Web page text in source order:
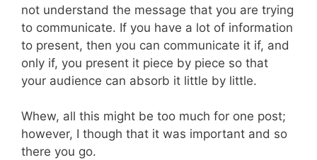
not understand the message that you are trying
to communicate. If you have a lot of information
to present, then you can communicate it if, and
only if, you present it piece by piece so that
your audience can absorb it little by little.
Whew, all this might be too much for one post;
however, I though that it was important and so
there you go.